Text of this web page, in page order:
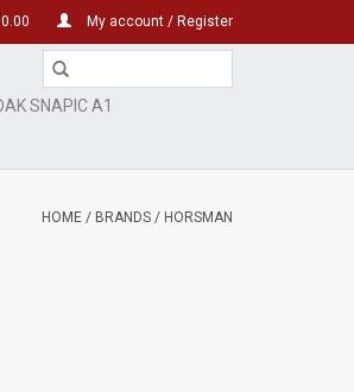
My account / Register
SNAPIC A1
HOME / BRANDS / HORSMAN